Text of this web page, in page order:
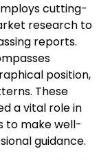
cutting-
research to
reports.
position,
These
a vital role in
to make well-
guidance.